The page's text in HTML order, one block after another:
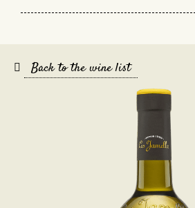
Back to the wine list